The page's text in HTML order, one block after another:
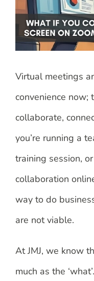
Virtual meetings
convenience now;
collaborate,
you’re running a
training session,
collaboration
way to do
are not viable.
At JMJ, we know
much as the ‘what’.